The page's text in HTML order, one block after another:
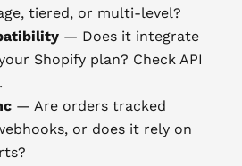
tiered, or multi-level?
— Does it integrate
Shopify plan? Check API
— Are orders tracked
or does it rely on